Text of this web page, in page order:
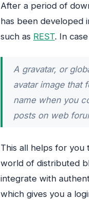
After a period of
has been developed
such as REST. In
A gravatar, or
avatar image that
name when you
posts on web
This all helps for you
world of distributed
integrate with
which gives you a